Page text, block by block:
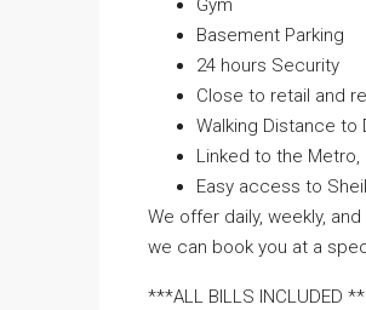
Gym
Basement Parking
24 hours Security
Close to retail and
Walking Distance to
Linked to the Metro,
Easy access to
We offer daily, weekly,
we can book you at a
***ALL BILLS INCLUDED **